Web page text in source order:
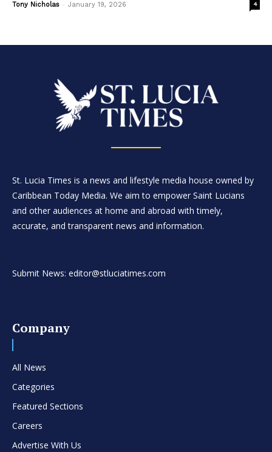
Tony Nicholas - January 19, 2026 4
St. Lucia Times is a news and lifestyle media house owned by
Caribbean Today Media. We aim to empower Saint Lucians
and other audiences at home and abroad with timely,
accurate, and transparent news and information.
Submit News: editor@stluciatimes.com
Company
All News
Categories
Featured Sections
Careers
Advertise With Us